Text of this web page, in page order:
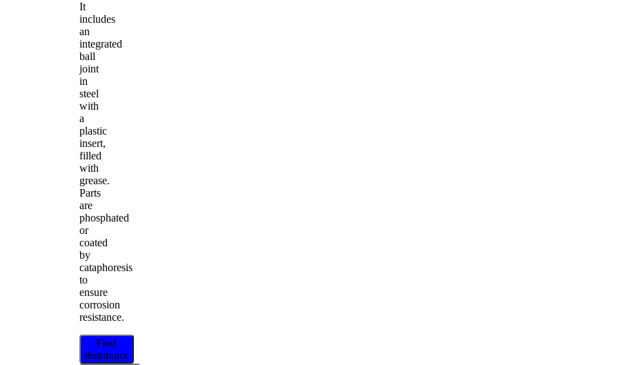
It
includes
an
integrated
ball
joint
in
steel
with
a
plastic
insert,
filled
with
grease.
Parts
are
phosphated
or
coated
by
cataphoresis
to
ensure
corrosion
resistance.
Find
distributor